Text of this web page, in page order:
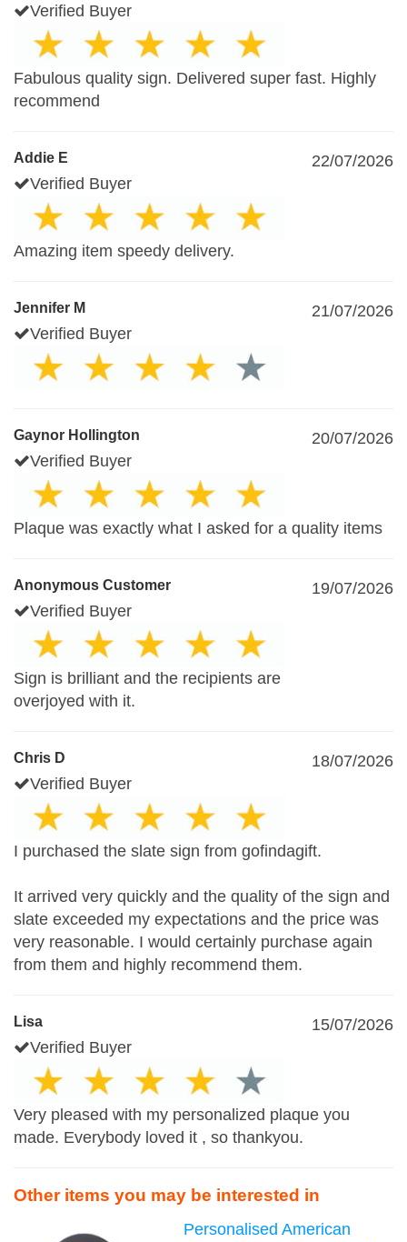
Verified Buyer
Fabulous quality sign. Delivered super fast. Highly
recommend
Addie E
22/07/2026
Verified Buyer
Amazing item speedy delivery.
Jennifer M
21/07/2026
Verified Buyer
Gaynor Hollington
20/07/2026
Verified Buyer
Plaque was exactly what I asked for a quality items
Anonymous Customer
19/07/2026
Verified Buyer
Sign is brilliant and the recipients are
overjoyed with it.
Chris D
18/07/2026
Verified Buyer
I purchased the slate sign from gofindagift.
It arrived very quickly and the quality of the sign and
slate exceeded my expectations and the price was
very reasonable. I would certainly purchase again
from them and highly recommend them.
Lisa
15/07/2026
Verified Buyer
Very pleased with my personalized plaque you
made. Everybody loved it , so thankyou.
Other items you may be interested in
Personalised American